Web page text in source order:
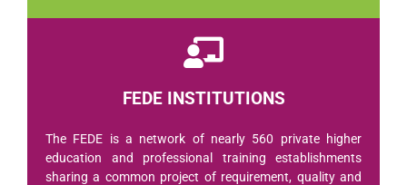
FEDE INSTITUTIONS
The FEDE is a network of nearly 560 private higher
education and professional training establishments
sharing a common project of requirement, quality and